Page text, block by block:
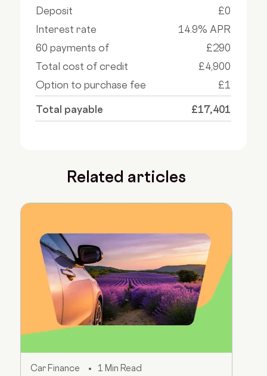
Deposit
£0
Interest rate
14.9% APR
60 payments of
£290
Total cost of credit
£4,900
Option to purchase fee
£1
Total payable £17,401
Related articles
Car Finance 1 Min Read